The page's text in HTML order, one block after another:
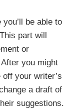
be able to
part will
or
you might
your writer’s
a draft of
suggestions.